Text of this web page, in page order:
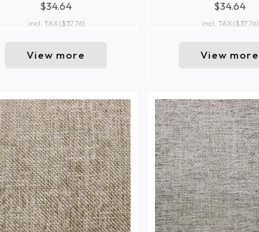
$34.64
incl. TAX($37.76)
View more
$34.64
incl. TAX($37.76)
View more